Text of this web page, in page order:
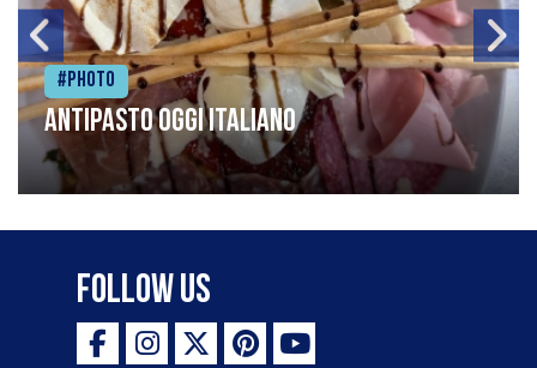
#Photo
Antipasto oggi italiano
Follow Us